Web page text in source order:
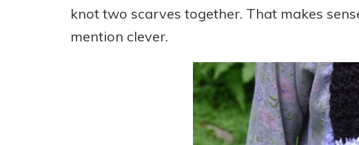
knot two scarves together. That makes
mention clever.